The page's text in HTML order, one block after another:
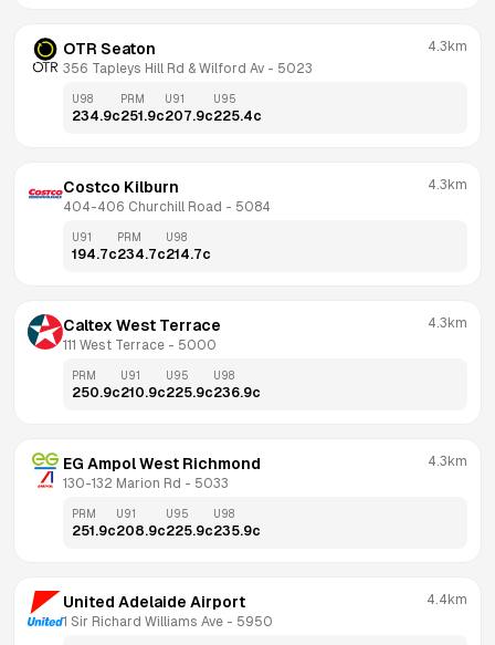
OTR Seaton
356 Tapleys Hill Rd & Wilford Av - 5023
4.3km
U98
234.9c
PRM
251.9c
U91
207.9c
U95
225.4c
Costco Kilburn
404-406 Churchill Road - 5084
4.3km
U91
194.7c
PRM
234.7c
U98
214.7c
Caltex West Terrace
111 West Terrace - 5000
4.3km
PRM
250.9c
U91
210.9c
U95
225.9c
U98
236.9c
EG Ampol West Richmond
130-132 Marion Rd - 5033
4.3km
PRM
251.9c
U91
208.9c
U95
225.9c
U98
235.9c
United Adelaide Airport
1 Sir Richard Williams Ave - 5950
4.4km